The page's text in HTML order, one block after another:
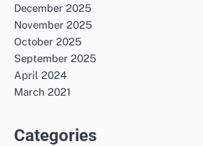
December 2025
November 2025
October 2025
September 2025
April 2024
March 2021
Categories